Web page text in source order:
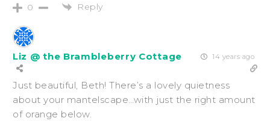
0 Reply
Liz @ the Brambleberry Cottage 14 years ago
Just beautiful, Beth! There’s a lovely quietness
about your mantelscape…with just the right amount
of orange below.